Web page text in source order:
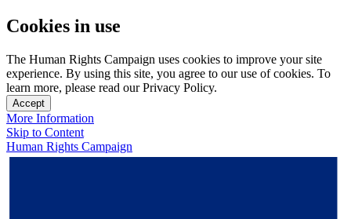
Cookies in use
The Human Rights Campaign uses cookies to improve your site
experience. By using this site, you agree to our use of cookies. To
learn more, please read our Privacy Policy.
Accept
More Information
Skip to Content
Human Rights Campaign